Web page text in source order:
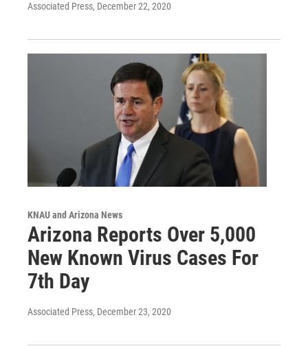
Associated Press, December 22, 2020
KNAU and Arizona News
Arizona Reports Over 5,000
New Known Virus Cases For
7th Day
Associated Press, December 23, 2020